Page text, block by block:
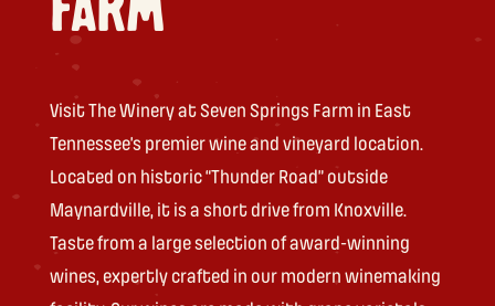
FARM
Visit The Winery at Seven Springs Farm in East
Tennessee’s premier wine and vineyard location.
Located on historic “Thunder Road” outside
Maynardville, it is a short drive from Knoxville.
Taste from a large selection of award-winning
wines, expertly crafted in our modern winemaking